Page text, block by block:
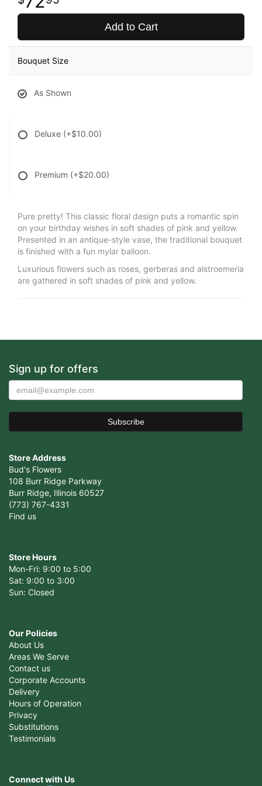
Add to Cart
Bouquet Size
As Shown
Deluxe (+$10.00)
Premium (+$20.00)
Pure pretty! This classic floral design puts a romantic spin
on your birthday wishes in soft shades of pink and yellow.
Presented in an antique-style vase, the traditional bouquet
is finished with a fun mylar balloon.
Luxurious flowers such as roses, gerberas and alstroemeria
are gathered in soft shades of pink and yellow.
Sign up for offers
Store Address
Bud's Flowers
108 Burr Ridge Parkway
Burr Ridge, Illinois 60527
(773) 767-4331
Find us
Store Hours
Mon-Fri: 9:00 to 5:00
Sat: 9:00 to 3:00
Sun: Closed
Our Policies
About Us
Areas We Serve
Contact us
Corporate Accounts
Delivery
Hours of Operation
Privacy
Substitutions
Testimonials
Connect with Us